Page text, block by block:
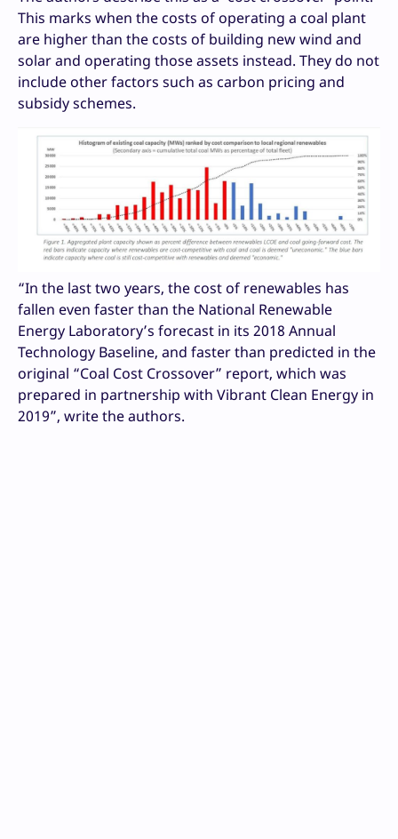
This marks when the costs of operating a coal plant
are higher than the costs of building new wind and
solar and operating those assets instead. They do not
include other factors such as carbon pricing and
subsidy schemes.
“In the last two years, the cost of renewables has
fallen even faster than the National Renewable
Energy Laboratory’s forecast in its 2018 Annual
Technology Baseline, and faster than predicted in the
original “Coal Cost Crossover” report, which was
prepared in partnership with Vibrant Clean Energy in
2019”, write the authors.